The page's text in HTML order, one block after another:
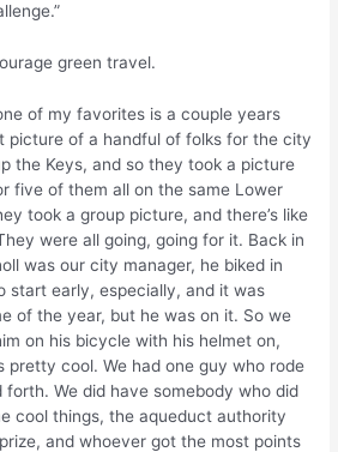
green travel.
of my favorites is a couple years
picture of a handful of folks for the city
the Keys, and so they took a picture
five of them all on the same Lower
took a group picture, and there’s like
were all going, going for it. Back in
was our city manager, he biked in
start early, especially, and it was
of the year, but he was on it. So we
on his bicycle with his helmet on,
pretty cool. We had one guy who rode
forth. We did have somebody who did
cool things, the aqueduct authority
and whoever got the most points